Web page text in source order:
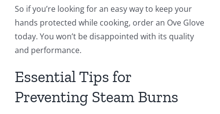
So if you’re looking for an easy way to keep your
hands protected while cooking, order an Ove Glove
today. You won’t be disappointed with its quality
and performance.
Essential Tips for
Preventing Steam Burns